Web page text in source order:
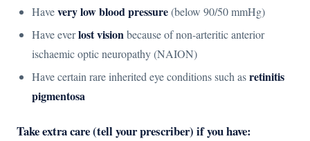
Havevery low blood pressure(below 90/50 mmHg)
Have everlost visionbecause of non-arteritic anterior
ischaemic optic neuropathy (NAION)
Have certain rare inherited eye conditions such asretinitis
pigmentosa
Take extra care (tell your prescriber) if you have: